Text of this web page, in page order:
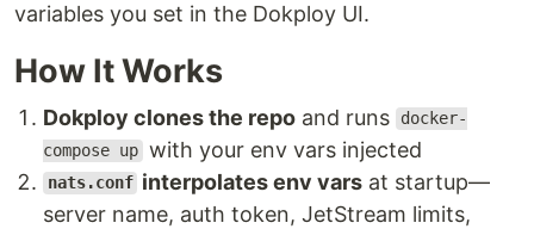
variables you set in the Dokploy UI.
How It Works
Dokploy clones the repo and runs
docker-
compose up with your env vars injected
nats.conf interpolates env vars at startup—
server name, auth token, JetStream limits,